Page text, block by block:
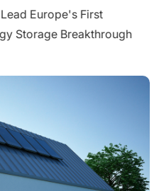
Europe's First
Storage Breakthrough